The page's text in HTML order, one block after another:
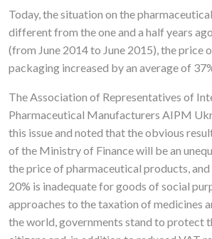
Today, the situation on the
different from the one and a half years
(from June 2014 to June 2015), the price
packaging increased by an average of
The Association of Representatives of
Pharmaceutical Manufacturers AIPM
this issue and noted that the obvious
of the Ministry of Finance will be an
the price of pharmaceutical products,
20% is inadequate for goods of social
approaches to the taxation of medicines
the world, governments stand to protect